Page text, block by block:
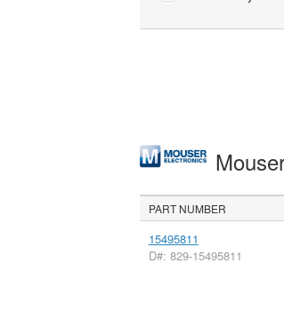
PART NUMBER
15495811
D#: 829-15495811